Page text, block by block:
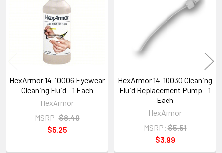
Products
HexArmor 14-10006 Eyewear
Cleaning Fluid - 1 Each
HexArmor
MSRP: $8.40
$5.25
HexArmor 14-10030 Cleaning
Fluid Replacement Pump - 1
Each
HexArmor
MSRP: $5.51
$3.99